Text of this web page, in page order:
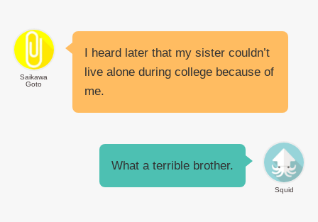
Saikawa
Goto
I heard later that my sister couldn’t
live alone during college because of
me.
Squid
What a terrible brother.